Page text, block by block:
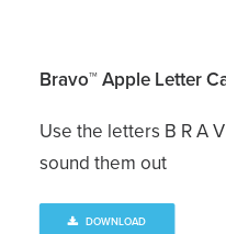
Bravo™ Apple Letter
Use the letters B R A
sound them out
DOWNLOAD